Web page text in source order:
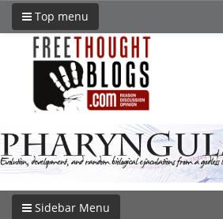
Top menu
Sidebar Menu